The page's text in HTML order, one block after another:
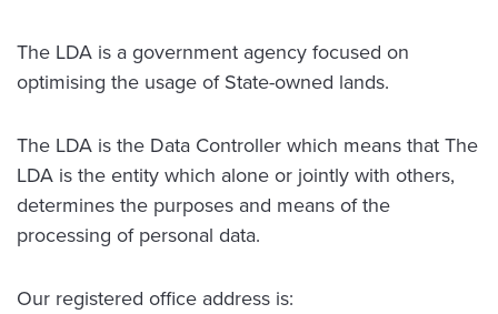
The LDA is a government agency focused on
optimising the usage of State-owned lands.
The LDA is the Data Controller which means that The
LDA is the entity which alone or jointly with others,
determines the purposes and means of the
processing of personal data.
Our registered office address is: